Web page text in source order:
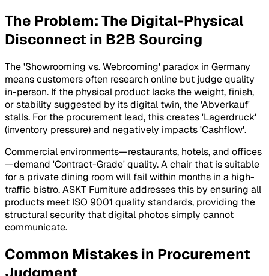
The Problem: The Digital-Physical
Disconnect in B2B Sourcing
The 'Showrooming vs. Webrooming' paradox in Germany
means customers often research online but judge quality
in-person. If the physical product lacks the weight, finish,
or stability suggested by its digital twin, the 'Abverkauf'
stalls. For the procurement lead, this creates 'Lagerdruck'
(inventory pressure) and negatively impacts 'Cashflow'.
Commercial environments—restaurants, hotels, and offices
—demand 'Contract-Grade' quality. A chair that is suitable
for a private dining room will fail within months in a high-
traffic bistro. ASKT Furniture addresses this by ensuring all
products meet ISO 9001 quality standards, providing the
structural security that digital photos simply cannot
communicate.
Common Mistakes in Procurement